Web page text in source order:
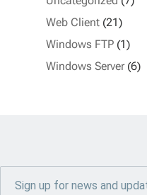
Web Client(21)
Windows FTP(1)
Windows Server(6)